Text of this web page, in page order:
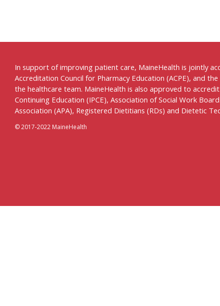
In support of improving patient care, MaineHealth is jointly
Accreditation Council for Pharmacy Education (ACPE), and
the healthcare team. MaineHealth is also approved to
Continuing Education (IPCE), Association of Social Work
Association (APA), Registered Dietitians (RDs) and Dietetic
© 2017-2022 MaineHealth